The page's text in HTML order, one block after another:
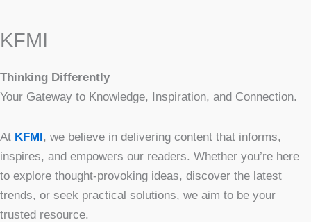
KFMI
Thinking Differently
Your Gateway to Knowledge, Inspiration, and Connection.
At KFMI, we believe in delivering content that informs,
inspires, and empowers our readers. Whether you’re here
to explore thought-provoking ideas, discover the latest
trends, or seek practical solutions, we aim to be your
trusted resource.